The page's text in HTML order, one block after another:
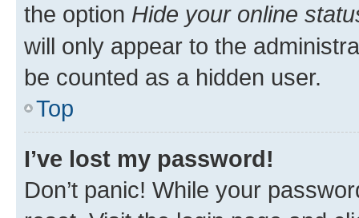
the option Hide your online
will only appear to the
be counted as a hidden user.
Top
I’ve lost my password!
Don’t panic! While your